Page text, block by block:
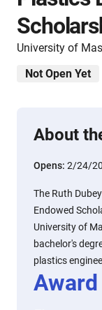
University of
Not Open Yet
About
Opens: 2/24/
The Ruth
Endowed
University of
bachelor's
plastics